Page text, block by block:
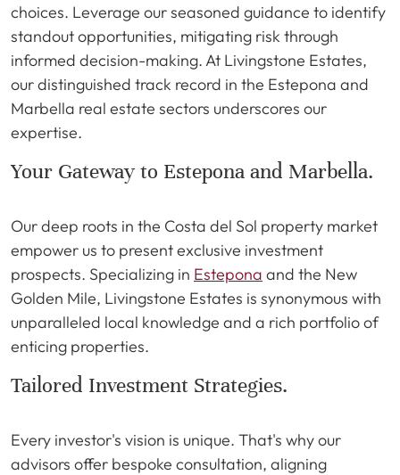
choices. Leverage our seasoned guidance to identify
standout opportunities, mitigating risk through
informed decision-making. At Livingstone Estates,
our distinguished track record in the Estepona and
Marbella real estate sectors underscores our
expertise.
Your Gateway to Estepona and Marbella.
Our deep roots in the Costa del Sol property market
empower us to present exclusive investment
prospects. Specializing in Estepona and the New
Golden Mile, Livingstone Estates is synonymous with
unparalleled local knowledge and a rich portfolio of
enticing properties.
Tailored Investment Strategies.
Every investor's vision is unique. That's why our
advisors offer bespoke consultation, aligning